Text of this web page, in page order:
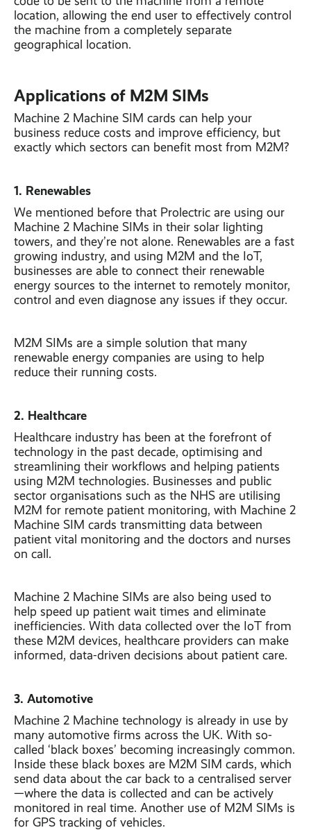
location, allowing the end user to effectively control
the machine from a completely separate
geographical location.
Applications of M2M SIMs
Machine 2 Machine SIM cards can help your
business reduce costs and improve efficiency, but
exactly which sectors can benefit most from M2M?
1. Renewables
We mentioned before that Prolectric are using our
Machine 2 Machine SIMs in their solar lighting
towers, and they’re not alone. Renewables are a fast
growing industry, and using M2M and the IoT,
businesses are able to connect their renewable
energy sources to the internet to remotely monitor,
control and even diagnose any issues if they occur.
M2M SIMs are a simple solution that many
renewable energy companies are using to help
reduce their running costs.
2. Healthcare
Healthcare industry has been at the forefront of
technology in the past decade, optimising and
streamlining their workflows and helping patients
using M2M technologies. Businesses and public
sector organisations such as the NHS are utilising
M2M for remote patient monitoring, with Machine 2
Machine SIM cards transmitting data between
patient vital monitoring and the doctors and nurses
on call.
Machine 2 Machine SIMs are also being used to
help speed up patient wait times and eliminate
inefficiencies. With data collected over the IoT from
these M2M devices, healthcare providers can make
informed, data-driven decisions about patient care.
3. Automotive
Machine 2 Machine technology is already in use by
many automotive firms across the UK. With so-
called ‘black boxes’ becoming increasingly common.
Inside these black boxes are M2M SIM cards, which
send data about the car back to a centralised server
—where the data is collected and can be actively
monitored in real time. Another use of M2M SIMs is
for GPS tracking of vehicles.